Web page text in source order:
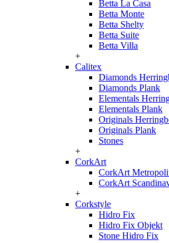
Betta La Casa
Betta Monte
Betta Shelty
Betta Suite
Betta Villa
+
Calitex
Diamonds
Diamonds Plank
Elementals
Elementals Plank
Originals
Originals Plank
Stones
+
CorkArt
CorkArt
CorkArt
+
Corkstyle
Hidro Fix
Hidro Fix Objekt
Stone Hidro Fix